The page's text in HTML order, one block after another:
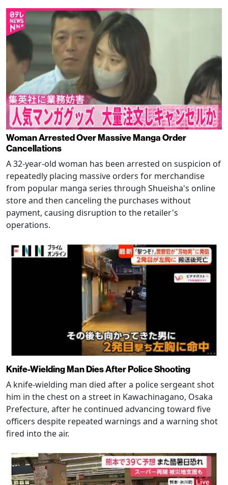
Woman Arrested Over Massive Manga Order
Cancellations
A 32-year-old woman has been arrested on suspicion of
repeatedly placing massive orders for merchandise
from popular manga series through Shueisha's online
store and then canceling the purchases without
payment, causing disruption to the retailer's
operations.
Knife-Wielding Man Dies After Police Shooting
A knife-wielding man died after a police sergeant shot
him in the chest on a street in Kawachinagano, Osaka
Prefecture, after he continued advancing toward five
officers despite repeated warnings and a warning shot
fired into the air.